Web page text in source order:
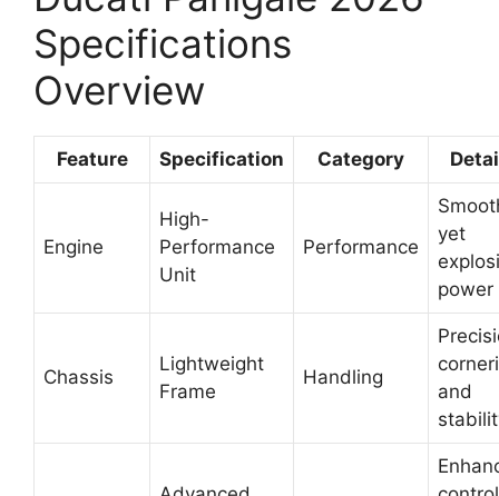
Specifications
Overview
Feature Specification Category
Engine
High-
Performance
Unit
Performance
yet
power
Chassis
Lightweight
Frame
Handling
and